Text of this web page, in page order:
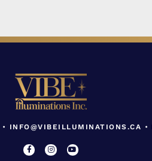
• INFO@VIBEILLUMINATIONS.CA •